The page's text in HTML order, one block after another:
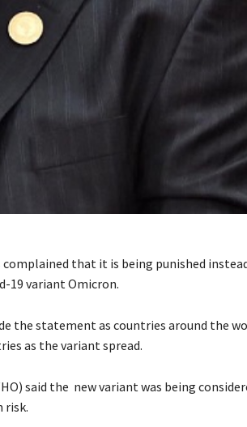
that it is being punished
19 variant Omicron.
the statement as countries around the
as the variant spread.
said the new variant was being
risk.